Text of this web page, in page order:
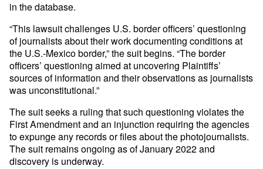
in the database.
“This lawsuit challenges U.S. border officers’ questioning
of journalists about their work documenting conditions at
the U.S.-Mexico border,” the suit begins. “The border
officers’ questioning aimed at uncovering Plaintiffs’
sources of information and their observations as journalists
was unconstitutional.”
The suit seeks a ruling that such questioning violates the
First Amendment and an injunction requiring the agencies
to expunge any records or files about the photojournalists.
The suit remains ongoing as of January 2022 and
discovery is underway.